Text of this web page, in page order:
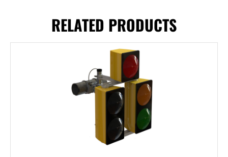
RELATED PRODUCTS